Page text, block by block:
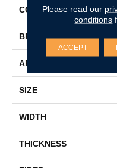
COLOR
BRAND
APPLICATION
SIZE
WIDTH
THICKNESS
Please read our
conditions
ACCEPT